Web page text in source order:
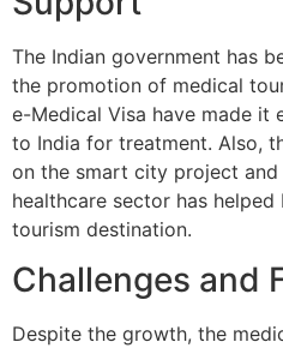
The Indian government has
the promotion of medical
e-Medical Visa have made it
to India for treatment. Also,
on the smart city project
healthcare sector has
tourism destination.
Challenges and
Despite the growth, the